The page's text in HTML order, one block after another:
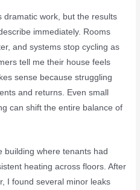
dramatic work, but the results
immediately. Rooms
and systems stop cycling as
tell me their house feels
sense because struggling
and returns. Even small
can shift the entire balance of
building where tenants had
heating across floors. After
I found several minor leaks